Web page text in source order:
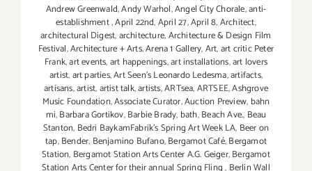
Andrew Greenwald,Andy Warhol,Angel City Chorale,anti-
establishment,April 22nd,April 27,April 8,Architect,
architectural Digest,architecture,Architecture & Design Film
Festival,Architecture + Arts,Arena 1 Gallery,Art,art critic Peter
Frank,art events,art happenings,art installations,art lovers
artist,art parties,Art Seen’s Leonardo Ledesma,artifacts,
artisans,artist,artist talk,artists,ARTsea,ARTSEE,Ashgrove
Music Foundation,Associate Curator,Auction Preview, bahn
mi,Barbara Gortikov,Barbie Brady, bath,Beach Ave., Beau
Stanton, Bedri BaykamFabrik's Spring Art Week LA, Beer on
tap,Bender, Benjamino Bufano,Bergamot Café,Bergamot
Station, Bergamot Station Arts Center A.G. Geiger,Bergamot
Station Arts Center for their annual Spring Fling, Berlin Wall